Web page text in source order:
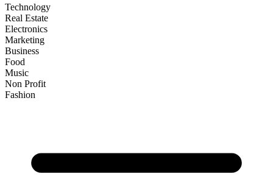
Technology
Real Estate
Electronics
Marketing
Business
Food
Music
Non Profit
Fashion